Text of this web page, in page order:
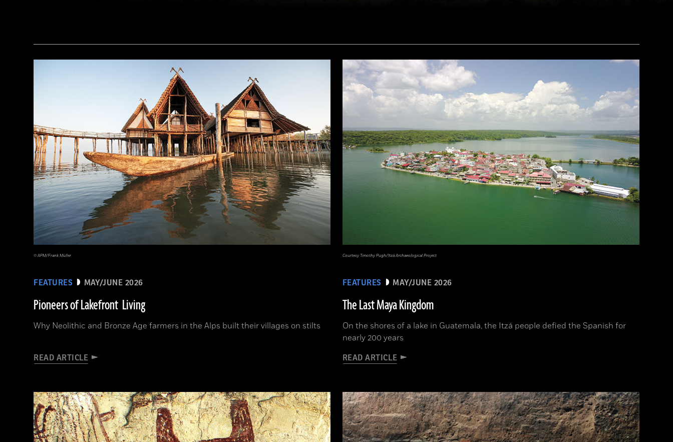
FEATURES MAY/JUNE 2026
Pioneers of Lakefront Living
Why Neolithic and Bronze Age farmers in the Alps built their villages on stilts
READ ARTICLE
© APM/Frank Müller
FEATURES MAY/JUNE 2026
The Last Maya Kingdom
On the shores of a lake in Guatemala, the Itzá people defied the Spanish for
nearly 200 years
READ ARTICLE
Courtesy Timothy Pugh/Itzá Archaeological Project